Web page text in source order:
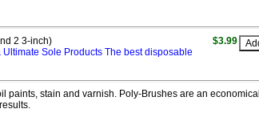
2 3-inch)
Sole Products The best disposable
$3.99
paints, stain and varnish. Poly-Brushes are an economical